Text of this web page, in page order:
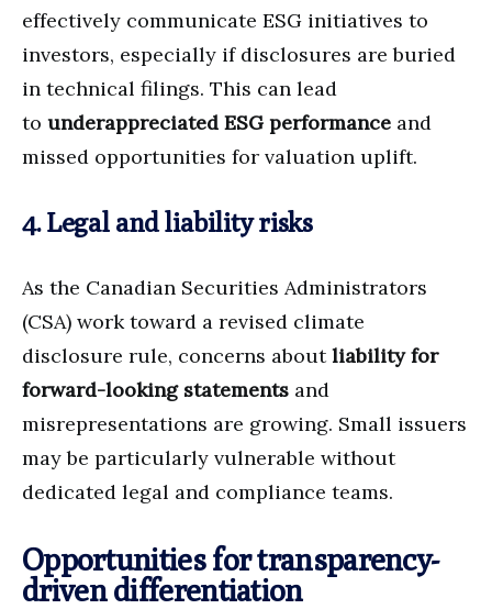
effectively communicate ESG initiatives to
investors, especially if disclosures are buried
in technical filings. This can lead
to underappreciated ESG performance and
missed opportunities for valuation uplift.
4. Legal and liability risks
As the Canadian Securities Administrators
(CSA) work toward a revised climate
disclosure rule, concerns aboutliability for
forward-looking statements and
misrepresentations are growing. Small issuers
may be particularly vulnerable without
dedicated legal and compliance teams.
Opportunities for transparency-
driven differentiation